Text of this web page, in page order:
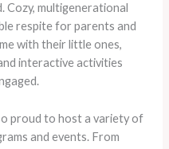
Cozy, multigenerational
respite for parents and
with their little ones,
interactive activities
proud to host a variety of
and events. From